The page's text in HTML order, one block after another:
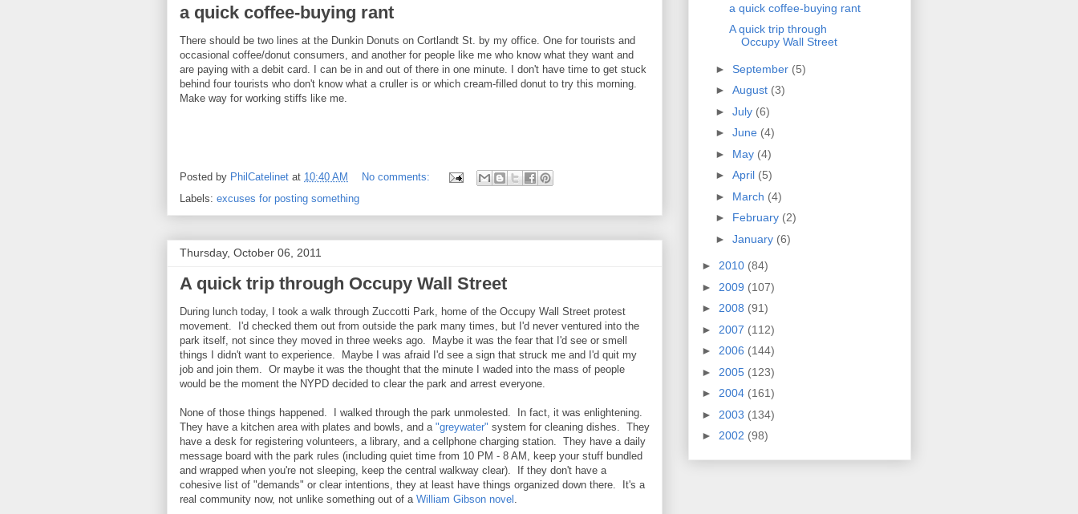
a quick coffee-buying rant
There should be two lines at the Dunkin Donuts on Cortlandt St. by my office. One for tourists and
occasional coffee/donut consumers, and another for people like me who know what they want and
are paying with a debit card. I can be in and out of there in one minute. I don't have time to get stuck
behind four tourists who don't know what a cruller is or which cream-filled donut to try this morning.
Make way for working stiffs like me.
Posted by PhilCatelinet at 10:40 AM
No comments:
Labels: excuses for posting something
Thursday, October 06, 2011
A quick trip through Occupy Wall Street
During lunch today, I took a walk through Zuccotti Park, home of the Occupy Wall Street protest
movement. I'd checked them out from outside the park many times, but I'd never ventured into the
park itself, not since they moved in three weeks ago. Maybe it was the fear that I'd see or smell
things I didn't want to experience. Maybe I was afraid I'd see a sign that struck me and I'd quit my
job and join them. Or maybe it was the thought that the minute I waded into the mass of people
would be the moment the NYPD decided to clear the park and arrest everyone.
None of those things happened. I walked through the park unmolested. In fact, it was enlightening.
They have a kitchen area with plates and bowls, and a "greywater" system for cleaning dishes. They
have a desk for registering volunteers, a library, and a cellphone charging station. They have a daily
message board with the park rules (including quiet time from 10 PM - 8 AM, keep your stuff bundled
and wrapped when you're not sleeping, keep the central walkway clear). If they don't have a
cohesive list of "demands" or clear intentions, they at least have things organized down there. It's a
real community now, not unlike something out of a William Gibson novel .
a quick coffee-buying rant
A quick trip through
Occupy Wall Street
► September (5)
► August (3)
► July (6)
► June (4)
► May (4)
► April (5)
► March (4)
► February (2)
► January (6)
► 2010 (84)
► 2009 (107)
► 2008 (91)
► 2007 (112)
► 2006 (144)
► 2005 (123)
► 2004 (161)
► 2003 (134)
► 2002 (98)